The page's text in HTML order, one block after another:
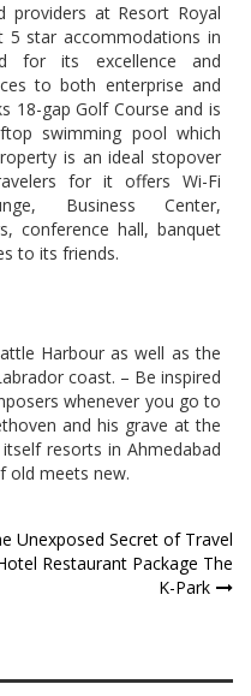
providers at Resort Royal
star accommodations in
for its excellence and
to both enterprise and
18-gap Golf Course and is
swimming pool which
is an ideal stopover
for it offers Wi-Fi
Business Center,
conference hall, banquet
to its friends.
Harbour as well as the
coast. – Be inspired
whenever you go to
and his grave at the
resorts in Ahmedabad
old meets new.
Unexposed Secret of Travel
Restaurant Package The
K-Park